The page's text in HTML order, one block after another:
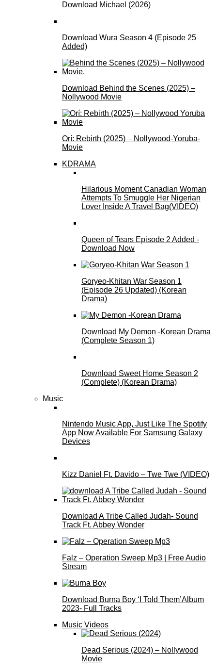
Download Michael (2026)
Download Wura Season 4 (Episode 25
Added)
Download Behind the Scenes (2025) –
Nollywood Movie
Orí: Rebirth (2025) – Nollywood-Yoruba-
Movie
KDRAMA
Hilarious Moment Canadian Woman
Attempts To Smuggle Her Nigerian
Lover Inside A Travel Bag(VIDEO)
Queen of Tears Episode 2 Added -
Download Now
Goryeo-Khitan War Season 1
(Episode 26 Updated) (Korean
Drama)
Download My Demon -Korean Drama
(Complete Season 1)
Download Sweet Home Season 2
(Complete) (Korean Drama)
Music
Nintendo Music App, Just Like The Spotify
App Now Available For Samsung Galaxy
Devices
Kizz Daniel Ft. Davido – Twe Twe (VIDEO)
Download A Tribe Called Judah- Sound
Track Ft. Abbey Wonder
Falz – Operation Sweep Mp3 | Free Audio
Stream
Download Burna Boy ‘I Told Them’Album
2023- Full Tracks
Music Videos
Dead Serious (2024) – Nollywood
Movie